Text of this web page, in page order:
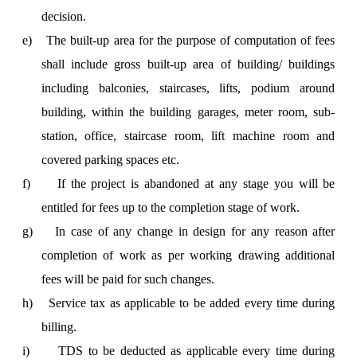
decision.
e)
The built-up area for the purpose of computation of fees
shall include gross built-up area of building/ buildings
including balconies, staircases, lifts, podium around
building, within the building garages, meter room, sub-
station, office, staircase room, lift machine room and
covered parking spaces etc.
f)
If the project is abandoned at any stage you will be
entitled for fees up to the completion stage of work.
g)
In case of any change in design for any reason after
completion of work as per working drawing additional
fees will be paid for such changes.
h)
Service tax as applicable to be added every time during
billing.
i)
TDS to be deducted as applicable every time during